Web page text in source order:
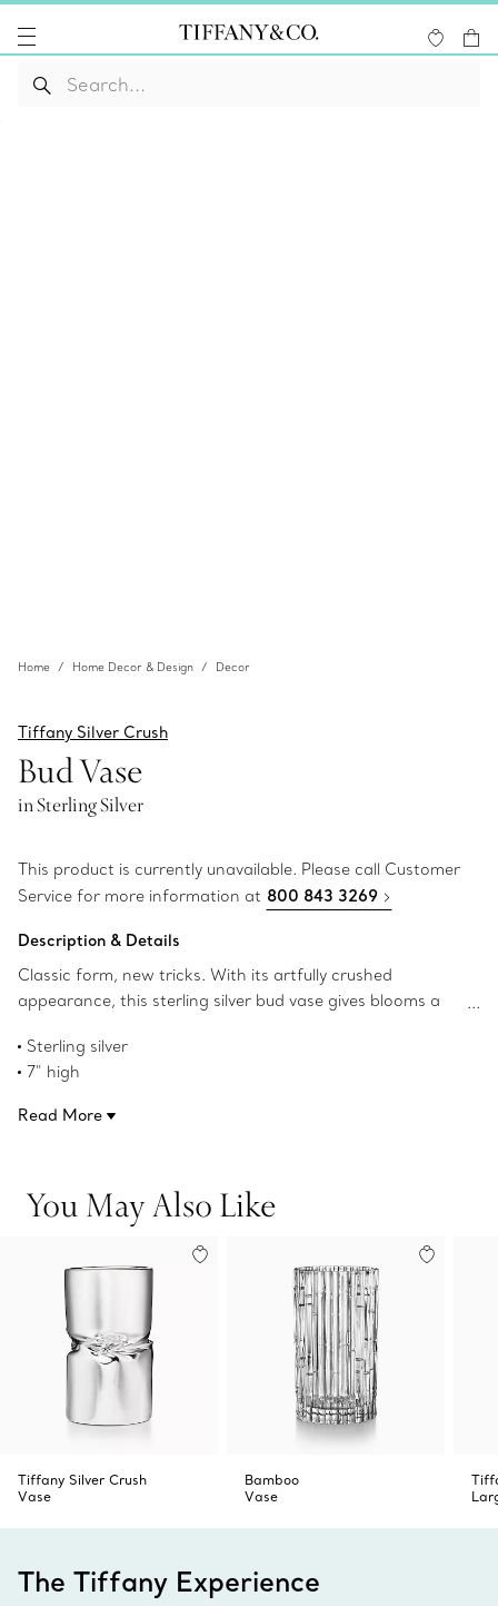
Home Home Decor & Design Decor
Tiffany Silver Crush
Bud Vase
in Sterling Silver
This product is currently unavailable. Please call Customer
Service for more information at 800 843 3269
Description & Details
Classic form, new tricks. With its artfully crushed
appearance, this sterling silver bud vase gives blooms a
Sterling silver
7" high
Read More
You May Also Like
Tiffany Silver Crush
Vase
Bamboo
Vase
The Tiffany Experience